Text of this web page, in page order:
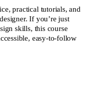
practical tutorials, and
If you’re just
skills, this course
easy-to-follow